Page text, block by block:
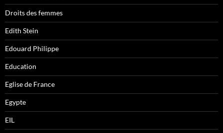
Droits des femmes
Edith Stein
Edouard Philippe
Education
Eglise de France
Egypte
EIL